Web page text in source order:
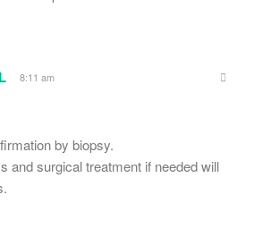
8:11 am
by biopsy.
and surgical treatment if needed will